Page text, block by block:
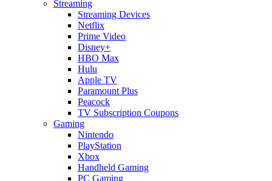
Streaming
Streaming Devices
Netflix
Prime Video
Disney+
HBO Max
Hulu
Apple TV
Paramount Plus
Peacock
TV Subscription Coupons
Gaming
Nintendo
PlayStation
Xbox
Handheld Gaming
PC Gaming